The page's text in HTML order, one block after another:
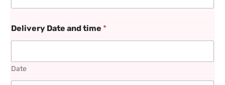
Delivery Date and time *
Date